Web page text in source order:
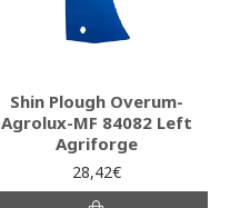
Shin Plough Overum-
Agrolux-MF 84082 Left
Agriforge
28,42€